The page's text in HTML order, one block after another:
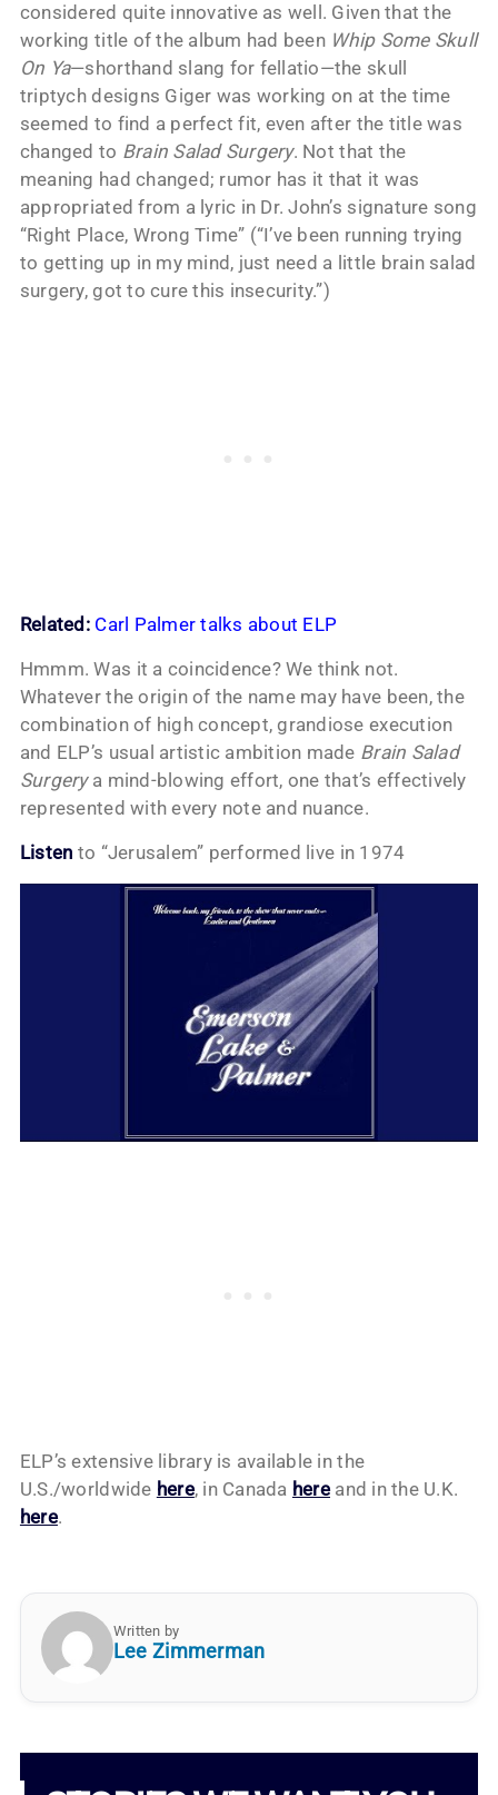
considered quite innovative as well. Given that the
working title of the album had been Whip Some Skull
On Ya—shorthand slang for fellatio—the skull
triptych designs Giger was working on at the time
seemed to find a perfect fit, even after the title was
changed to Brain Salad Surgery. Not that the
meaning had changed; rumor has it that it was
appropriated from a lyric in Dr. John’s signature song
“Right Place, Wrong Time” (“I’ve been running trying
to getting up in my mind, just need a little brain salad
surgery, got to cure this insecurity.”)
Related: Carl Palmer talks about ELP
Hmmm. Was it a coincidence? We think not.
Whatever the origin of the name may have been, the
combination of high concept, grandiose execution
and ELP’s usual artistic ambition made Brain Salad
Surgerya mind-blowing effort, one that’s effectively
represented with every note and nuance.
Listen to “Jerusalem” performed live in 1974
ELP’s extensive library is available in the
U.S./worldwide here, in Canada hereand in the U.K.
here.
Written by
Lee Zimmerman